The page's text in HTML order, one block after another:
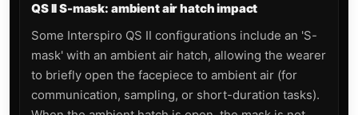
QS II S-mask: ambient air hatch impact
Some Interspiro QS II configurations include an 'S-
mask' with an ambient air hatch, allowing the wearer
to briefly open the facepiece to ambient air (for
communication, sampling, or short-duration tasks).